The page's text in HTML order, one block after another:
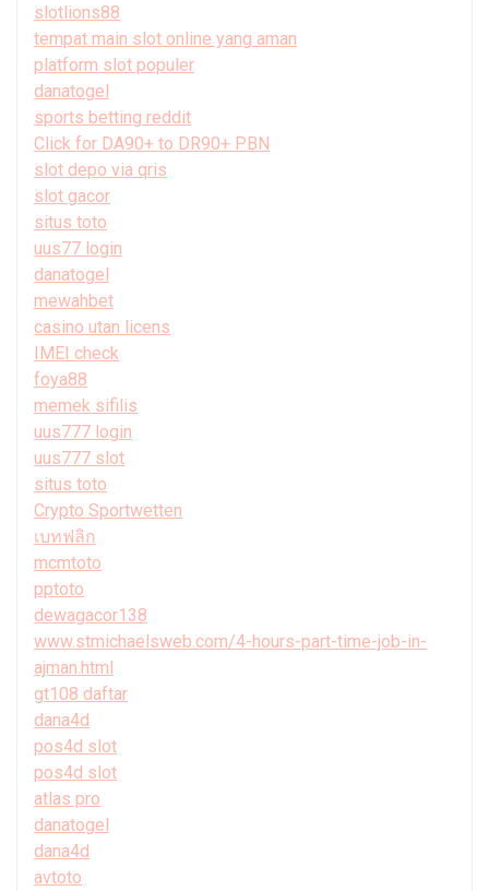
slotlions88
tempat main slot online yang aman
platform slot populer
danatogel
sports betting reddit
Click for DA90+ to DR90+ PBN
slot depo via qris
slot gacor
situs toto
uus77 login
danatogel
mewahbet
casino utan licens
IMEI check
foya88
memek sifilis
uus777 login
uus777 slot
situs toto
Crypto Sportwetten
เบทฟลิก
mcmtoto
pptoto
dewagacor138
www.stmichaelsweb.com/4-hours-part-time-job-in-
ajman.html
gt108 daftar
dana4d
pos4d slot
pos4d slot
atlas pro
danatogel
dana4d
avtoto